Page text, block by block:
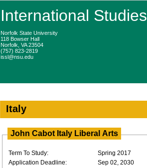
International Studies
Norfolk State University
118 Bowser Hall
Norfolk, VA 23504
(757) 823-2819
issl@nsu.edu
Italy
John Cabot Italy Liberal Arts
Term To Study:
Spring 2017
Application Deadline:
Sep 02, 2030